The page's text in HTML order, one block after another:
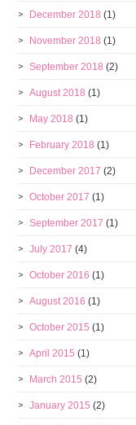
December 2018 (1)
November 2018 (1)
September 2018 (2)
August 2018 (1)
May 2018 (1)
February 2018 (1)
December 2017 (2)
October 2017 (1)
September 2017 (1)
July 2017 (4)
October 2016 (1)
August 2016 (1)
October 2015 (1)
April 2015 (1)
March 2015 (2)
January 2015 (2)